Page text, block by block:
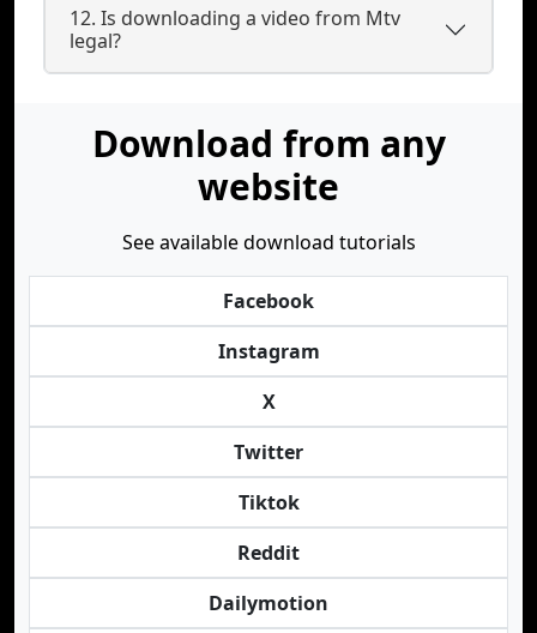
12. Is downloading a video from Mtv
legal?
Download from any
website
See available download tutorials
Facebook
Instagram
X
Twitter
Tiktok
Reddit
Dailymotion